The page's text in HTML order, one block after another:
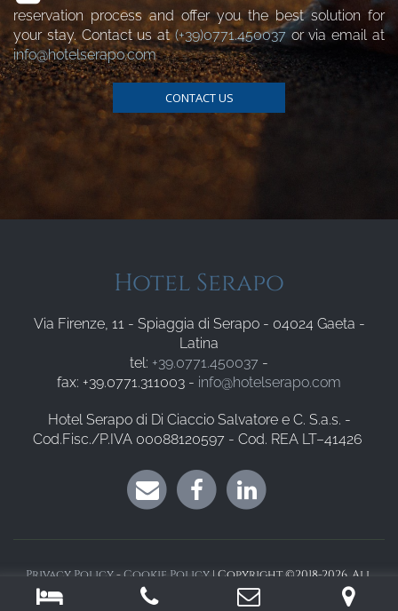
reservation process and offer you the best solution for
your stay. Contact us at(+39)0771.450037or via email at
info@hotelserapo.com
CONTACT US
Hotel Serapo
Via Firenze, 11 - Spiaggia di Serapo - 04024 Gaeta -
Latina
tel: +39.0771.450037 -
fax: +39.0771.311003 - info@hotelserapo.com
Hotel Serapo di Di Ciaccio Salvatore e C. S.a.s. -
Cod.Fisc./P.IVA 00088120597 - Cod. REA LT–41426
Privacy Policy-Cookie Policy | Copyright ©2018-2026. All
Rights Reserved. Powered by
Sysdat Turismo Srl